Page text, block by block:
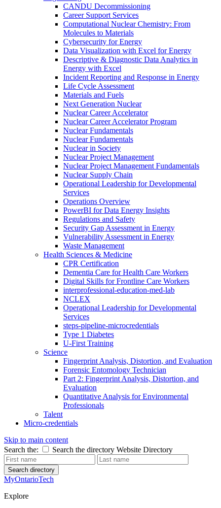
CANDU Decommissioning
Career Support Services
Computational Nuclear Chemistry: From
Molecules to Materials
Cybersecurity for Energy
Data Visualization with Excel for Energy
Descriptive & Diagnostic Data Analytics in
Energy with Excel
Incident Reporting and Response in Energy
Life Cycle Assessment
Materials and Fuels
Next Generation Nuclear
Nuclear Career Accelerator
Nuclear Career Accelerator Program
Nuclear Fundamentals
Nuclear Fundamentals
Nuclear in Society
Nuclear Project Management
Nuclear Project Management Fundamentals
Nuclear Supply Chain
Operational Leadership for Developmental
Services
Operations Overview
PowerBI for Data Energy Insights
Regulations and Safety
Security Gap Assessment in Energy
Vulnerability Assessment in Energy
Waste Management
Health Sciences & Medicine
CPR Certification
Dementia Care for Health Care Workers
Digital Skills for Frontline Care Workers
interprofessional-education-med-lab
NCLEX
Operational Leadership for Developmental
Services
steps-pipeline-microcredentials
Type 1 Diabetes
U-First Training
Science
Fingerprint Analysis, Distortion, and Evaluation
Forensic Entomology Technician
Part 2: Fingerprint Analysis, Distortion, and
Evaluation
Quantitative Analysis for Environmental
Professionals
Talent
Micro-credentials
Skip to main content
Search the:
Search the directory Website Directory
Search directory
MyOntarioTech
Explore